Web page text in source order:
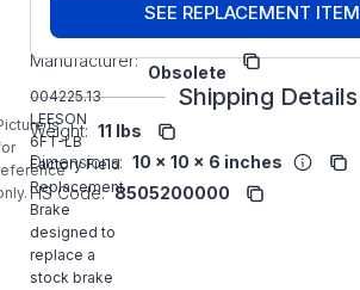
is
Manufacturer:
Obsolete
004225.13
LEESON
6FT-LB
Factory Field
Replacement
Brake
designed to
replace a
stock brake
SEE REPLACEMENT ITEM
Shipping Details
Weight: 11 lbs
Dimensions: 10 x 10 x 6 inches
HS Code: 8505200000